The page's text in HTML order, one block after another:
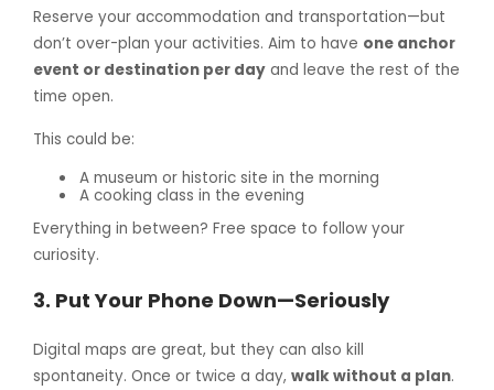
Reserve your accommodation and transportation—but
don’t over-plan your activities. Aim to have one anchor
event or destination per day and leave the rest of the
time open.
This could be:
A museum or historic site in the morning
A cooking class in the evening
Everything in between? Free space to follow your
curiosity.
3. Put Your Phone Down—Seriously
Digital maps are great, but they can also kill
spontaneity. Once or twice a day, walk without a plan.